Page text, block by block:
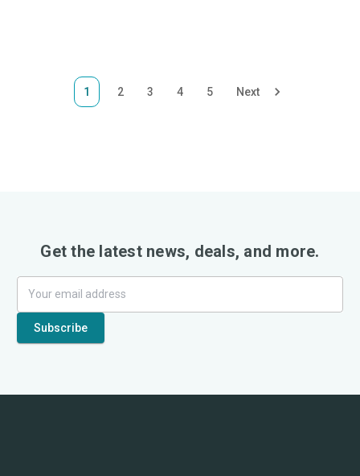
1 2 3 4 5 Next
Get the latest news, deals, and more.